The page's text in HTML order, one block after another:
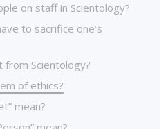
on staff in Scientology?
to sacrifice one’s
Scientology?
of ethics?
mean?